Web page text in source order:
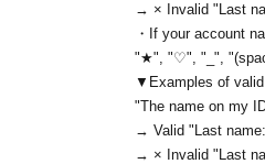
→ × Invalid "Last
・If your account
"★", "♡", "_",
▼Examples of
"The name on my
→ Valid "Last
→ × Invalid "Last